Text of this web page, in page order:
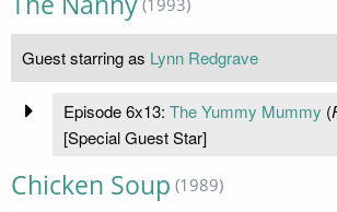
Guest starring as Lynn Redgrave
Episode 6x13: The Yummy Mummy (
[Special Guest Star]
Chicken Soup (1989)